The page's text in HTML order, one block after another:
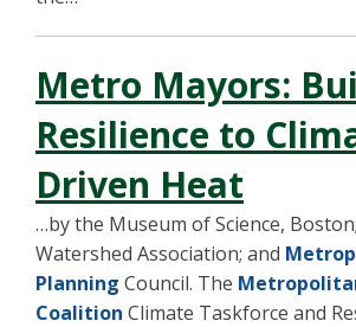
Metro Mayors:
Resilience to
Driven Heat
…by the Museum of Science,
Watershed Association; and
Planning Council. The
Coalition Climate Taskforce and